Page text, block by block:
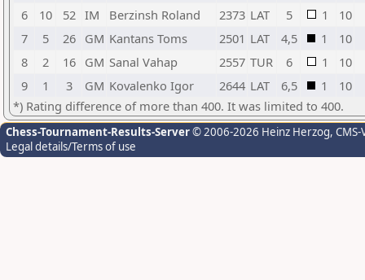
6
10 52 IM Berzinsh Roland 2373 LAT 5 1
10
7
5 26 GM Kantans Toms 2501 LAT 4,5 1
10
8
2 16 GM Sanal Vahap 2557 TUR 6 1
10
9
1 3 GM Kovalenko Igor 2644 LAT 6,5 1
10
*) Rating difference of more than 400. It was limited to 400.
Chess-Tournament-Results-Server© 2006-2026 Heinz Herzog,
Legal details/Terms of use